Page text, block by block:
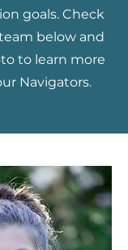
goals. Check
below and
to learn more
Navigators.